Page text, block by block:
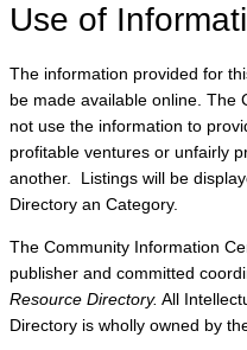
Use of
The information provided for
be made available online. The
not use the information to
profitable ventures or unfairly
another. Listings will be
Directory an Category.
The Community Information
publisher and committed
Resource Directory. All
Directory is wholly owned by